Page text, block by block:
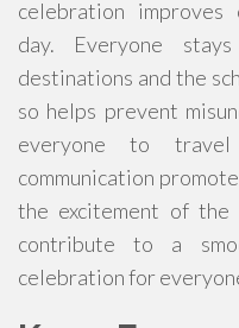
celebration improves
day. Everyone
destinations and the
so helps prevent
everyone to
communication
the excitement of the
contribute to a
celebration for